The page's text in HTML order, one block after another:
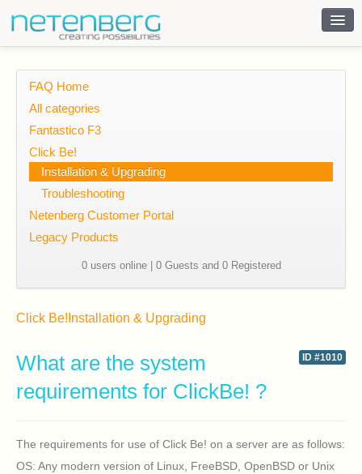
FAQ Home
All categories
Fantastico F3
Click Be!
Installation & Upgrading
Troubleshooting
Netenberg Customer Portal
Legacy Products
0 users online | 0 Guests and 0 Registered
Click Be! Installation & Upgrading
ID #1010
What are the system
requirements for ClickBe! ?
The requirements for use of Click Be! on a server are as follows:
OS: Any modern version of Linux, FreeBSD, OpenBSD or Unix